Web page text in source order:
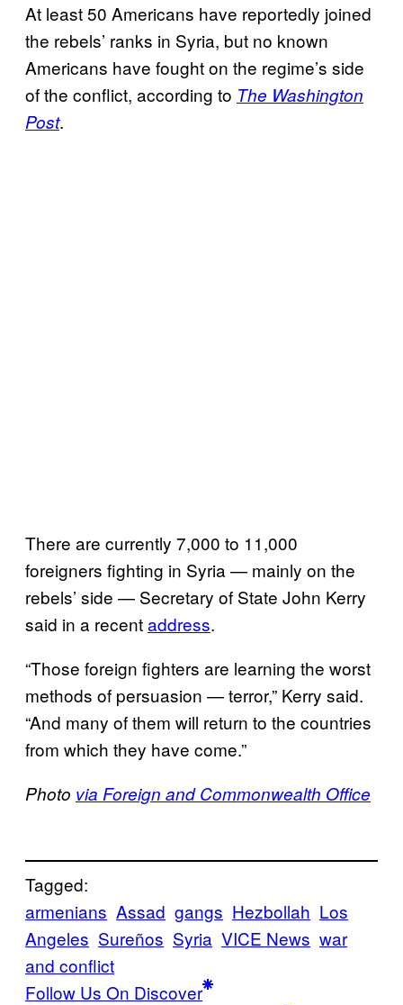
At least 50 Americans have reportedly joined
the rebels’ ranks in Syria, but no known
Americans have fought on the regime’s side
of the conflict, according to The Washington
Post.
There are currently 7,000 to 11,000
foreigners fighting in Syria — mainly on the
rebels’ side — Secretary of State John Kerry
said in a recentaddress.
“Those foreign fighters are learning the worst
methods of persuasion — terror,” Kerry said.
“And many of them will return to the countries
from which they have come.”
Photo via Foreign and Commonwealth Office
Tagged:
armenians Assad gangs Hezbollah Los
Angeles Sureños Syria VICE News war
and conflict
Follow Us On Discover